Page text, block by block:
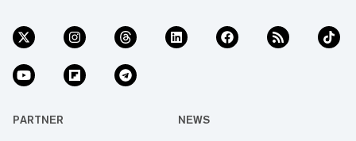
PARTNER NEWS